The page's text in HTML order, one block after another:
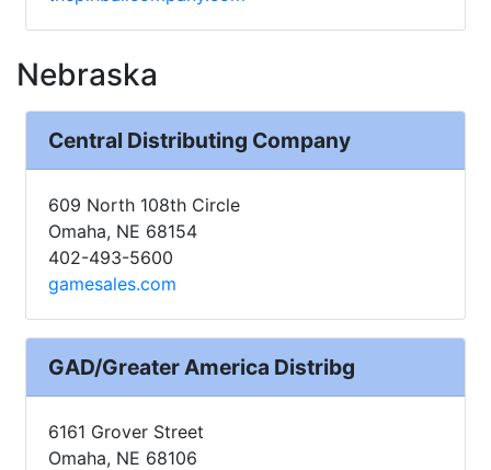
Nebraska
Central Distributing Company
609 North 108th Circle
Omaha, NE 68154
402-493-5600
gamesales.com
GAD/Greater America Distribg
6161 Grover Street
Omaha, NE 68106